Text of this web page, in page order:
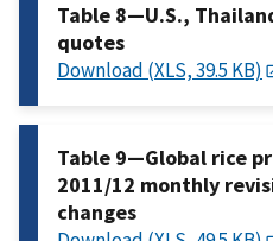
Table 8—U.S.,
quotes
Download (XLS, 39.5 KB)
Table 9—Global rice
2011/12 monthly
changes